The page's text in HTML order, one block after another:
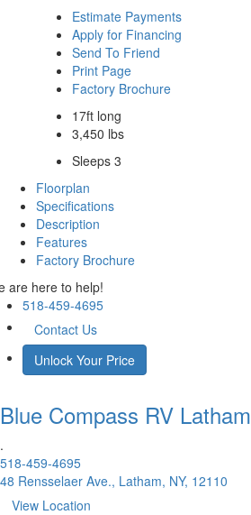
Estimate Payments
Apply for Financing
Send To Friend
Print Page
Factory Brochure
17ft long
3,450 lbs
Sleeps 3
Floorplan
Specifications
Description
Features
Factory Brochure
are here to help!
518-459-4695
Contact Us
Unlock Your Price
Blue Compass RV Latham
.
518-459-4695
48 Rensselaer Ave., Latham, NY, 12110
View Location